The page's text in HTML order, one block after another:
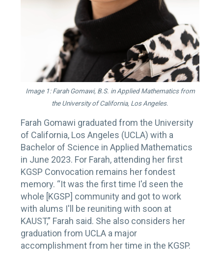
Image 1: Farah Gomawi, B.S. in Applied Mathematics from
the University of California, Los Angeles.
Farah Gomawi graduated from the University
of California, Los Angeles (UCLA) with a
Bachelor of Science in Applied Mathematics
in June 2023. For Farah, attending her first
KGSP Convocation remains her fondest
memory. “It was the first time I'd seen the
whole [KGSP] community and got to work
with alums I'll be reuniting with soon at
KAUST,” Farah said. She also considers her
graduation from UCLA a major
accomplishment from her time in the KGSP.